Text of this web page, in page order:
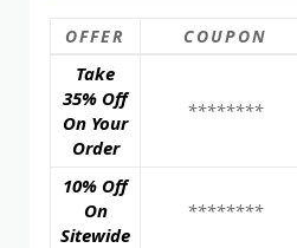
OFFER COUPON
Take
35% Off
On Your
Order
********
10% Off
On
Sitewide
********